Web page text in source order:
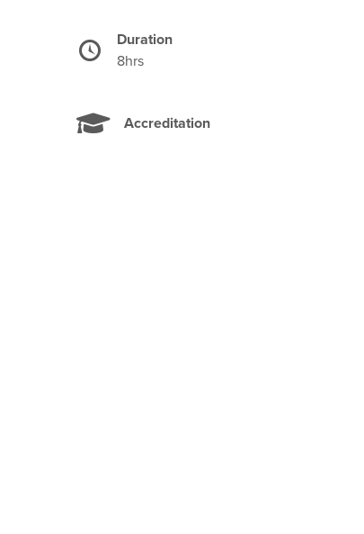
Time
Duration
8hrs
Accreditation